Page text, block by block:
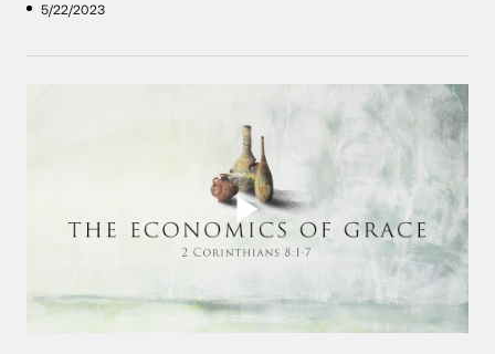
5/22/2023